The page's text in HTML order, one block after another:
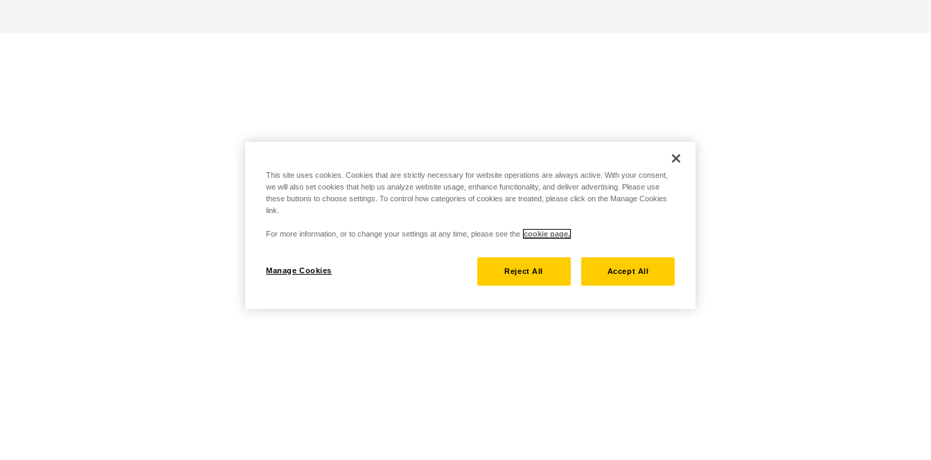
This site uses cookies. Cookies that are strictly necessary for website operations are always active. With your consent,
we will also set cookies that help us analyze website usage, enhance functionality, and deliver advertising. Please use
these buttons to choose settings. To control how categories of cookies are treated, please click on the Manage Cookies
link.
For more information, or to change your settings at any time, please see the cookie page.
Manage Cookies Reject All Accept All